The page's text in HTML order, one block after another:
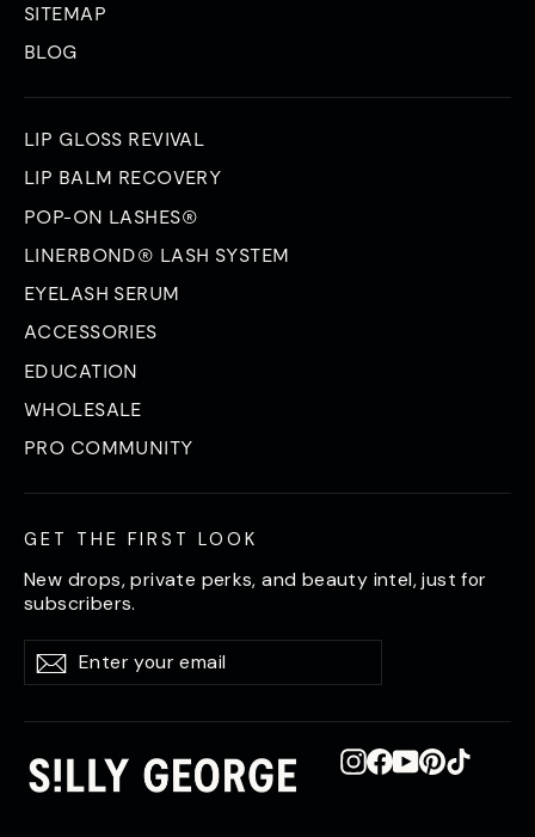
SITEMAP
BLOG
LIP GLOSS REVIVAL
LIP BALM RECOVERY
POP-ON LASHES®
LINERBOND® LASH SYSTEM
EYELASH SERUM
ACCESSORIES
EDUCATION
WHOLESALE
PRO COMMUNITY
GET THE FIRST LOOK
New drops, private perks, and beauty intel, just for
subscribers.
Enter
your
email
SubscribeSubscribe
Instagram
Facebook
YouTube
Pinterest
TikTok